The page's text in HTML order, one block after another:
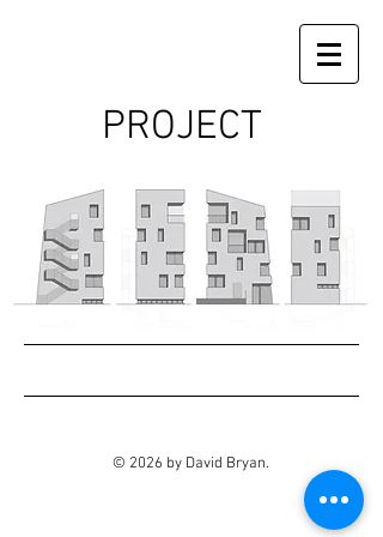
PROJECT
© 2026 by David Bryan.